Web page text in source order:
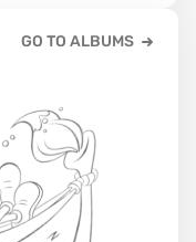
GO TO ALBUMS